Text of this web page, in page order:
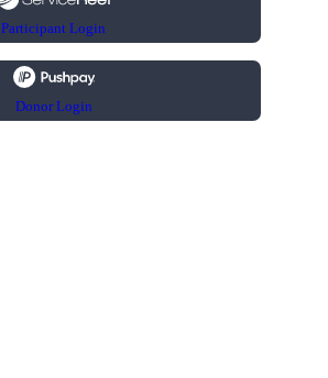
Participant Login
Donor Login